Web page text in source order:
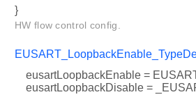
}
HW flow control config.
eusartLoopbackEnable =
eusartLoopbackDisable =